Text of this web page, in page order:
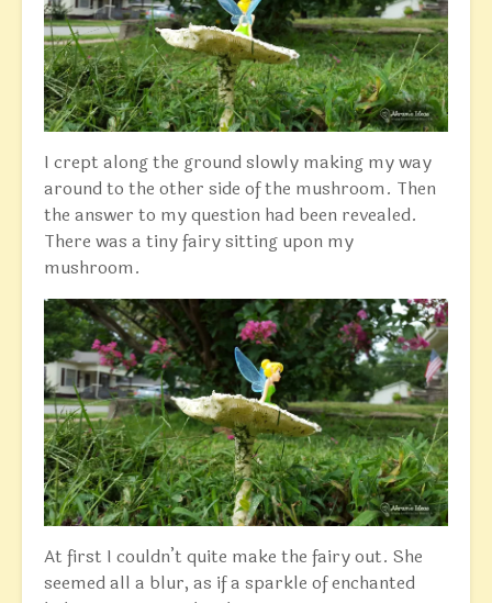
I crept along the ground slowly making my way
around to the other side of the mushroom. Then
the answer to my question had been revealed.
There was a tiny fairy sitting upon my
mushroom.
At first I couldn’t quite make the fairy out. She
seemed all a blur, as if a sparkle of enchanted